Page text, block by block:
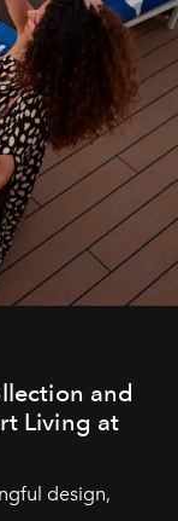
and
Living at
design,